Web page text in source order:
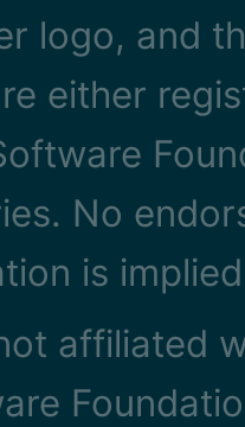
logo, and
either
No
is
affiliated